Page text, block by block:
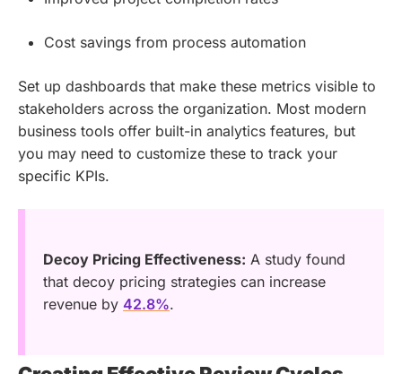
Cost savings from process automation
Set up dashboards that make these metrics visible to
stakeholders across the organization. Most modern
business tools offer built-in analytics features, but
you may need to customize these to track your
specific KPIs.
Decoy Pricing Effectiveness: A study found
that decoy pricing strategies can increase
revenue by 42.8%.